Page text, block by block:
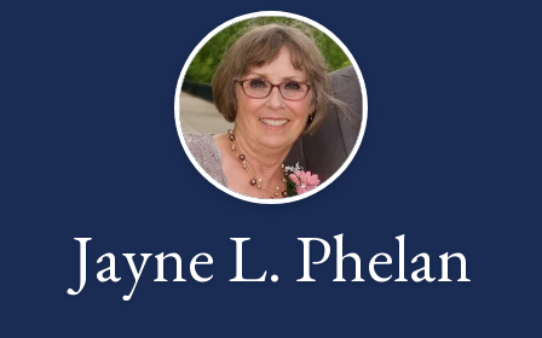
Jayne L. Phelan